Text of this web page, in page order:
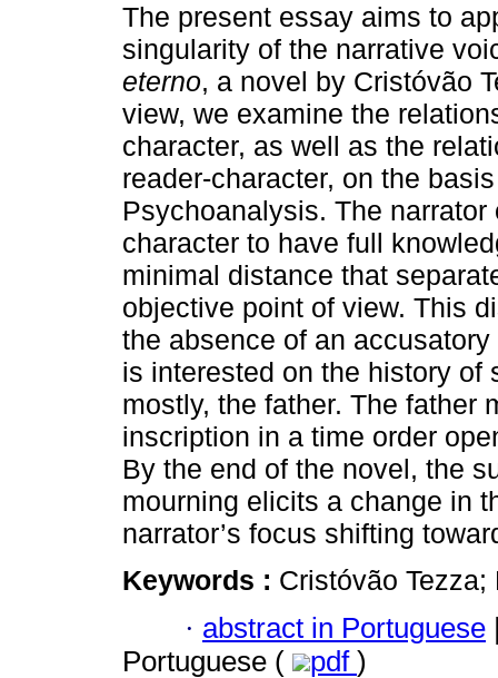
The present essay aims to
singularity of the narrative
eterno, a novel by Cristóvão
view, we examine the
character, as well as the
reader-character, on the
Psychoanalysis. The
character to have full
minimal distance that
objective point of view. This
the absence of an
is interested on the history of
mostly, the father. The father
inscription in a time order
By the end of the novel, the
mourning elicits a change in
narrator’s focus shifting
Keywords : Cristóvão
· abstract in Portuguese
Portuguese (
pdf )